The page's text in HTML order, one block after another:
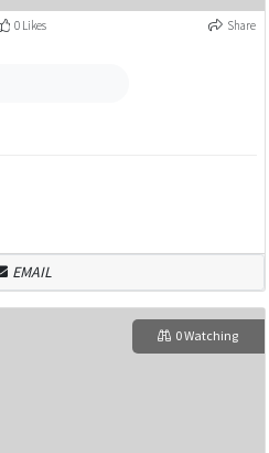
0 Likes Share
EMAIL
0 Watching